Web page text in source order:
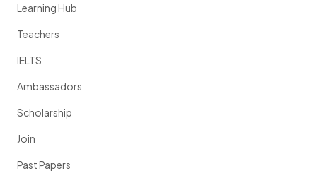
Learning Hub
Teachers
IELTS
Ambassadors
Scholarship
Join
Past Papers